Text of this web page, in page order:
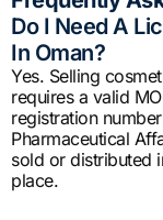
Do I Need A
In Oman?
Yes. Selling
requires a valid
registration
Pharmaceutical
sold or distributed
place.